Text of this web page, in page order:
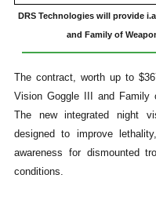
DRS Technologies will provide
and Family of
The contract, worth up to
Vision Goggle III and Family
The new integrated night
designed to improve
awareness for dismounted
conditions.